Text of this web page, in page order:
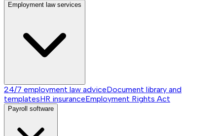
Employment law services
24/7 employment law adviceDocument library and
templatesHR insuranceEmployment Rights Act
Payroll software